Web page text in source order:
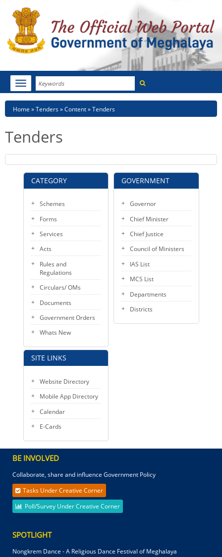
Search
Toggle
navigation
HOME
NOTIFICATIONS
TENDERS
CITIZEN CHARTER
KEY CONTACTS
PUBLIC SERVICES DELIVERY COMMISSION
CATEGORY
Schemes
Forms
Services
Acts
Rules and
Regulations
Circulars/ OMs
Documents
Government Orders
Whats New
SITE LINKS
Website Directory
Mobile App Directory
Calendar
E-Cards
Breadcrumb
Home Tenders Content Tenders
Tenders
GOVERNMENT
Governor
Chief Minister
Chief Justice
Council of Ministers
IAS List
MCS List
Departments
Districts
BE INVOLVED
Collaborate, share and influence Government Policy
Tasks Under Creative Corner
Poll/Survey Under Creative Corner
SPOTLIGHT
Nongkrem Dance - A Religious Dance Festival of Meghalaya